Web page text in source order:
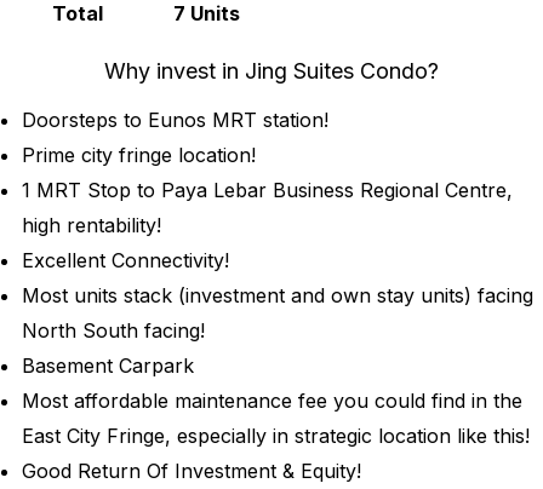
Total
7 Units
Why invest in Jing Suites Condo?
Doorsteps to Eunos MRT station!
Prime city fringe location!
1 MRT Stop to Paya Lebar Business Regional Centre,
high rentability!
Excellent Connectivity!
Most units stack (investment and own stay units) facing
North South facing!
Basement Carpark
Most affordable maintenance fee you could find in the
East City Fringe, especially in strategic location like this!
Good Return Of Investment & Equity!